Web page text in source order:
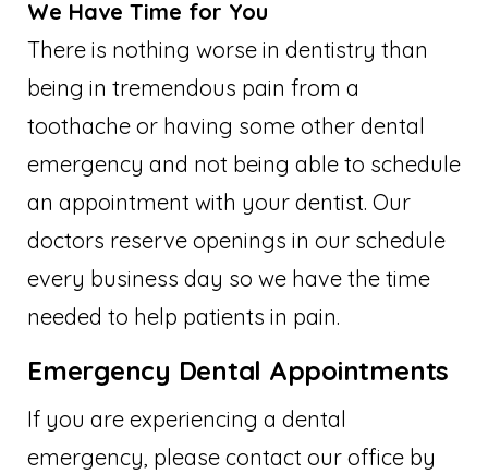
We Have Time for You
There is nothing worse in dentistry than
being in tremendous pain from a
toothache or having some other dental
emergency and not being able to schedule
an appointment with your dentist. Our
doctors reserve openings in our schedule
every business day so we have the time
needed to help patients in pain.
Emergency Dental Appointments
If you are experiencing a dental
emergency, please contact our office by